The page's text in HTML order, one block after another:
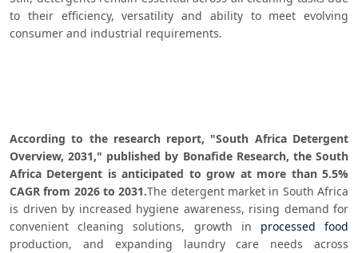
to their efficiency, versatility and ability to meet evolving
consumer and industrial requirements.
According to the research report, "South Africa Detergent
Overview, 2031," published by Bonafide Research, the South
Africa Detergent is anticipated to grow at more than 5.5%
CAGR from 2026 to 2031.The detergent market in South Africa
is driven by increased hygiene awareness, rising demand for
convenient cleaning solutions, growth in processed food
production, and expanding laundry care needs across